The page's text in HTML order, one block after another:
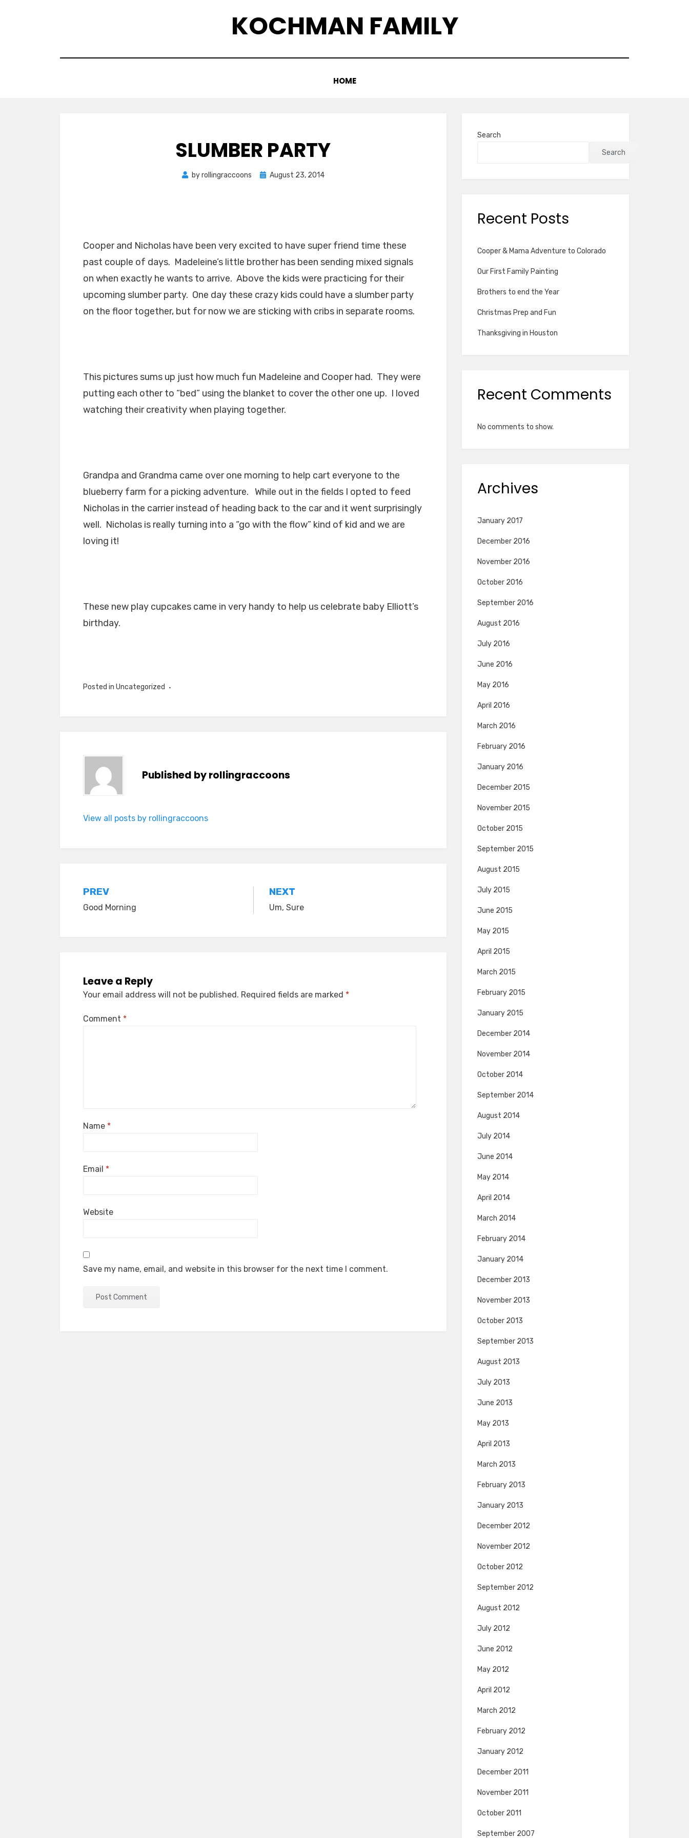
KOCHMAN FAMILY
HOME
SLUMBER PARTY
byrollingraccoons
Posted
August 23, 2014
Cooper and Nicholas have been very excited to have super friend time these
past couple of days. Madeleine’s little brother has been sending mixed signals
on when exactly he wants to arrive. Above the kids were practicing for their
upcoming slumber party. One day these crazy kids could have a slumber party
on the floor together, but for now we are sticking with cribs in separate rooms.
This pictures sums up just how much fun Madeleine and Cooper had. They were
putting each other to “bed” using the blanket to cover the other one up. I loved
watching their creativity when playing together.
Grandpa and Grandma came over one morning to help cart everyone to the
blueberry farm for a picking adventure. While out in the fields I opted to feed
Nicholas in the carrier instead of heading back to the car and it went surprisingly
well. Nicholas is really turning into a “go with the flow” kind of kid and we are
loving it!
These new play cupcakes came in very handy to help us celebrate baby Elliott’s
birthday.
Posted in Uncategorized
Published byrollingraccoons
View all posts by rollingraccoons
Post
navigation
PREV
Good Morning
NEXT
Um, Sure
Leave a Reply
Your email address will not be published. Required fields are marked *
Comment *
Name *
Email *
Website
Save my name, email, and website in this browser for the next time I comment.
Search
Search
Recent Posts
Cooper & Mama Adventure to Colorado
Our First Family Painting
Brothers to end the Year
Christmas Prep and Fun
Thanksgiving in Houston
Recent Comments
No comments to show.
Archives
January 2017
December 2016
November 2016
October 2016
September 2016
August 2016
July 2016
June 2016
May 2016
April 2016
March 2016
February 2016
January 2016
December 2015
November 2015
October 2015
September 2015
August 2015
July 2015
June 2015
May 2015
April 2015
March 2015
February 2015
January 2015
December 2014
November 2014
October 2014
September 2014
August 2014
July 2014
June 2014
May 2014
April 2014
March 2014
February 2014
January 2014
December 2013
November 2013
October 2013
September 2013
August 2013
July 2013
June 2013
May 2013
April 2013
March 2013
February 2013
January 2013
December 2012
November 2012
October 2012
September 2012
August 2012
July 2012
June 2012
May 2012
April 2012
March 2012
February 2012
January 2012
December 2011
November 2011
October 2011
September 2007